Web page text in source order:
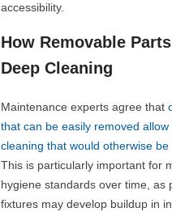
accessibility.
How Removable
Deep Cleaning
Maintenance experts agree that
that can be easily removed
cleaning that would otherwise be
This is particularly important for
hygiene standards over time, as
fixtures may develop buildup in